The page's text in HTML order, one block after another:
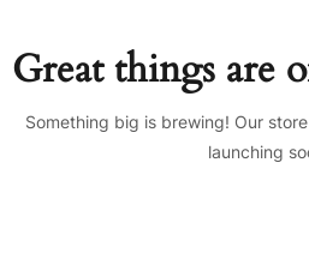
Great things are
Something big is brewing! Our
launching